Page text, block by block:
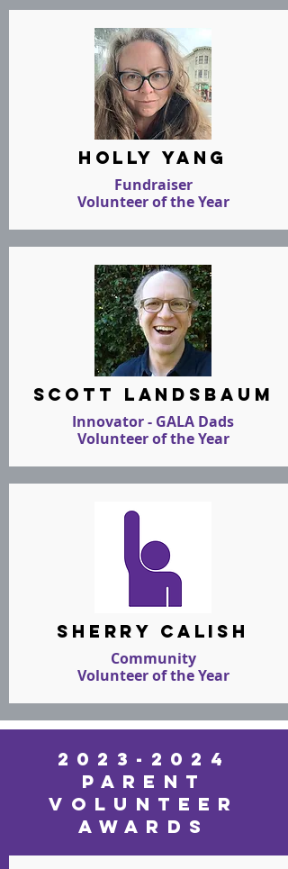
holly yang
Fundraiser
Volunteer of the Year
scott landsbaum
Innovator - GALA Dads
Volunteer of the Year
sherry calish
Community
Volunteer of the Year
2023-2024
PARENT
VOLUNTEER
AWARDS